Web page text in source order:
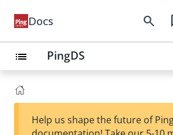
Docs search
list PingDS
Help us shape the future of